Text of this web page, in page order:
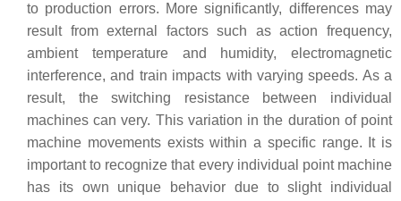
to production errors. More significantly, differences may
result from external factors such as action frequency,
ambient temperature and humidity, electromagnetic
interference, and train impacts with varying speeds. As a
result, the switching resistance between individual
machines can very. This variation in the duration of point
machine movements exists within a specific range. It is
important to recognize that every individual point machine
has its own unique behavior due to slight individual